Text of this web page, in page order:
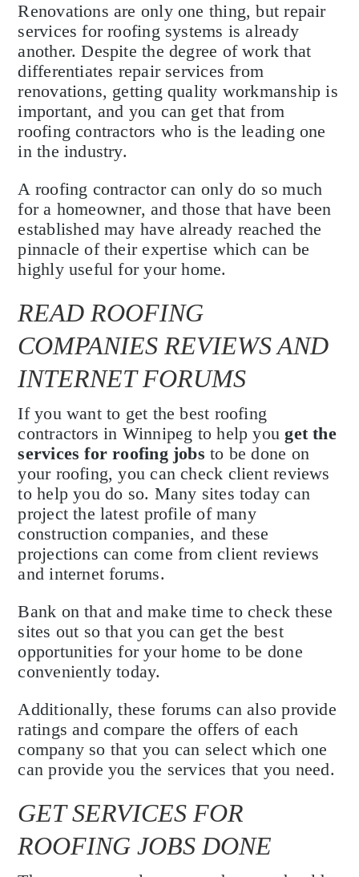
Renovations are only one thing, but repair
services for roofing systems is already
another. Despite the degree of work that
differentiates repair services from
renovations, getting quality workmanship is
important, and you can get that from
roofing contractors who is the leading one
in the industry.
A roofing contractor can only do so much
for a homeowner, and those that have been
established may have already reached the
pinnacle of their expertise which can be
highly useful for your home.
READ ROOFING
COMPANIES REVIEWS AND
INTERNET FORUMS
If you want to get the best roofing
contractors in Winnipeg to help youget the
services for roofing jobsto be done on
your roofing, you can check client reviews
to help you do so. Many sites today can
project the latest profile of many
construction companies, and these
projections can come from client reviews
and internet forums.
Bank on that and make time to check these
sites out so that you can get the best
opportunities for your home to be done
conveniently today.
Additionally, these forums can also provide
ratings and compare the offers of each
company so that you can select which one
can provide you the services that you need.
GET SERVICES FOR
ROOFING JOBS DONE